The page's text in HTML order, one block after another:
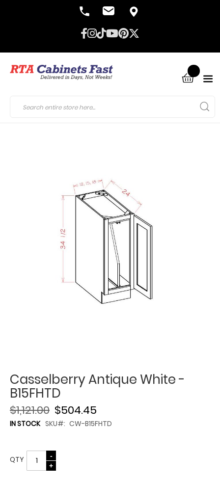
Casselberry Antique White -
B15FHTD
$504.45
$1,121.00
IN STOCK SKU CW-B15FHTD
QTY